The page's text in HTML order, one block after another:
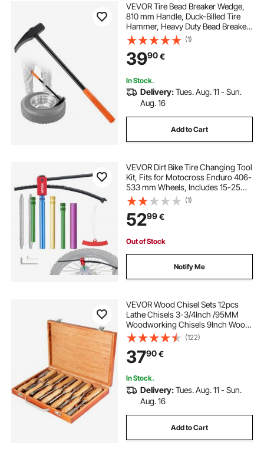
VEVOR Tire Bead Breaker Wedge,
810 mm Handle, Duck-Billed Tire
Hammer, Heavy Duty Bead Breaker
Tool & Duckbill Iron with Cast Iron
Head for Motorcycles, Cars, Buses,
Trucks, ATVs, UTVs, and Tractors
(1)
3990€
In Stock.
Delivery:Tues. Aug. 11 - Sun.
Aug. 16
Add to Cart
VEVOR Dirt Bike Tire Changing Tool
Kit, Fits for Motocross Enduro 406-
533 mm Wheels, Includes 15-25
mm Axle Adapters, Dirt Bike Tire
Changing Tools Compact Changer
with 2 Irons and Protective Sleeve
(1)
5299€
Out of Stock
Notify Me
VEVOR Wood Chisel Sets 12pcs
Lathe Chisels 3-3/4Inch /95MM
Woodworking Chisels 9Inch Wood
Lathe Tools Wood Chisels Lathe
Tools for Wood Carving Root
Carving Furniture Carving Lathes
(122)
3790€
In Stock.
Delivery:Tues. Aug. 11 - Sun.
Aug. 16
Add to Cart